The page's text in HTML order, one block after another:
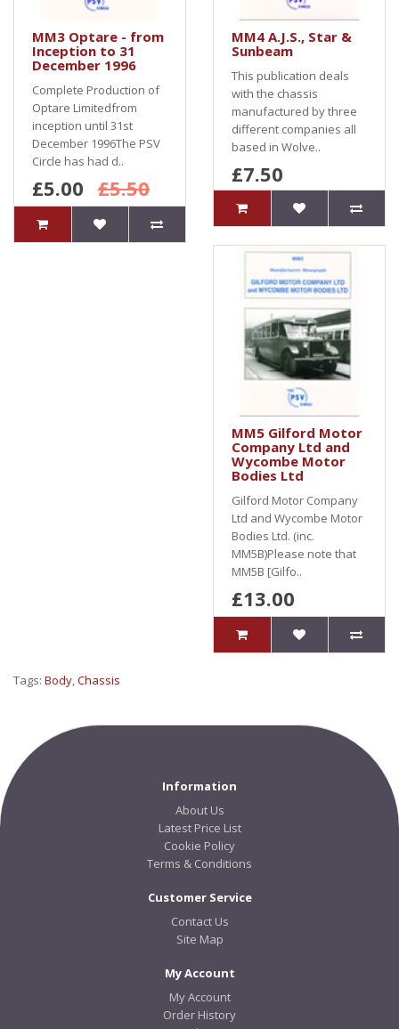
MM3 Optare - from
Inception to 31
December 1996
Complete Production of
Optare Limitedfrom
inception until 31st
December 1996The PSV
Circle has had d..
£5.00 £5.50
MM4 A.J.S., Star &
Sunbeam
This publication deals
with the chassis
manufactured by three
different companies all
based in Wolve..
£7.50
MM5 Gilford Motor
Company Ltd and
Wycombe Motor
Bodies Ltd
Gilford Motor Company
Ltd and Wycombe Motor
Bodies Ltd. (inc.
MM5B)Please note that
MM5B [Gilfo..
£13.00
Tags: Body,Chassis
Information
About Us
Latest Price List
Cookie Policy
Terms & Conditions
Customer Service
Contact Us
Site Map
My Account
My Account
Order History